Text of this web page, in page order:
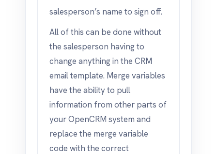
salesperson’s name to sign off.
All of this can be done without
the salesperson having to
change anything in the CRM
email template. Merge variables
have the ability to pull
information from other parts of
your OpenCRM system and
replace the merge variable
code with the correct